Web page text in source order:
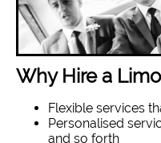
Why Hire a
Flexible services
Personalised
and so forth